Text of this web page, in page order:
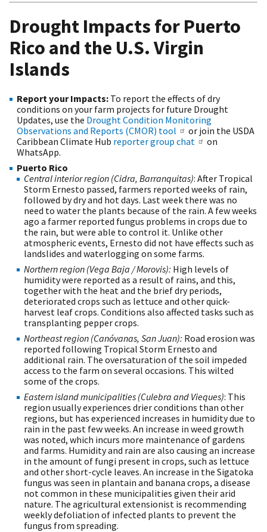
Drought Impacts for Puerto
Rico and the U.S. Virgin
Islands
Report your Impacts: To report the effects of dry
conditions on your farm projects for future Drought
Updates, use the Drought Condition Monitoring
Observations and Reports (CMOR) tool
or join the USDA
Caribbean Climate Hub reporter group chat
on
WhatsApp.
Puerto Rico
Central interior region (Cidra, Barranquitas): After Tropical
Storm Ernesto passed, farmers reported weeks of rain,
followed by dry and hot days. Last week there was no
need to water the plants because of the rain. A few weeks
ago a farmer reported fungus problems in crops due to
the rain, but were able to control it. Unlike other
atmospheric events, Ernesto did not have effects such as
landslides and waterlogging on some farms.
Northern region (Vega Baja / Morovis): High levels of
humidity were reported as a result of rains, and this,
together with the heat and the brief dry periods,
deteriorated crops such as lettuce and other quick-
harvest leaf crops. Conditions also affected tasks such as
transplanting pepper crops.
Northeast region (Canóvanas, San Juan): Road erosion was
reported following Tropical Storm Ernesto and
additional rain. The oversaturation of the soil impeded
access to the farm on several occasions. This wilted
some of the crops.
Eastern island municipalities (Culebra and Vieques): This
region usually experiences drier conditions than other
regions, but has experienced increases in humidity due to
rain in the past few weeks. An increase in weed growth
was noted, which incurs more maintenance of gardens
and farms. Humidity and rain are also causing an increase
in the amount of fungi present in crops, such as lettuce
and other short-cycle leaves. An increase in the Sigatoka
fungus was seen in plantain and banana crops, a disease
not common in these municipalities given their arid
nature. The agricultural extensionist is recommending
weekly defoliation of infected plants to prevent the
fungus from spreading.